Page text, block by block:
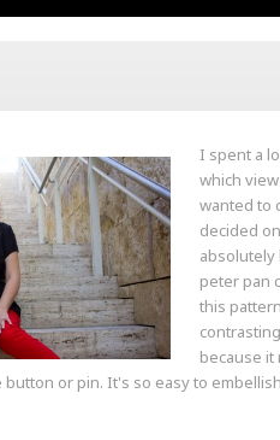
I spent a
which
wanted to
decided
absolutely
peter pan
this
because it
or pin. It's so easy to